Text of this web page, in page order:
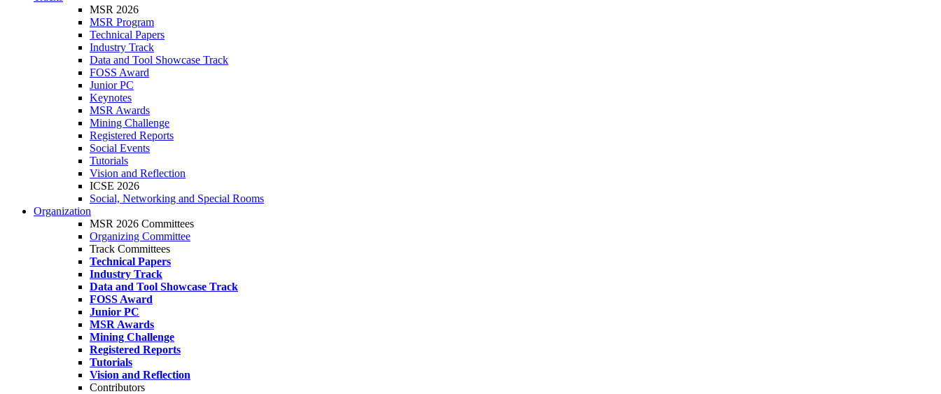
MSR 2026
MSR Program
Technical Papers
Industry Track
Data and Tool Showcase Track
FOSS Award
Junior PC
Keynotes
MSR Awards
Mining Challenge
Registered Reports
Social Events
Tutorials
Vision and Reflection
ICSE 2026
Social, Networking and Special Rooms
Organization
MSR 2026 Committees
Organizing Committee
Track Committees
Technical Papers
Industry Track
Data and Tool Showcase Track
FOSS Award
Junior PC
MSR Awards
Mining Challenge
Registered Reports
Tutorials
Vision and Reflection
Contributors